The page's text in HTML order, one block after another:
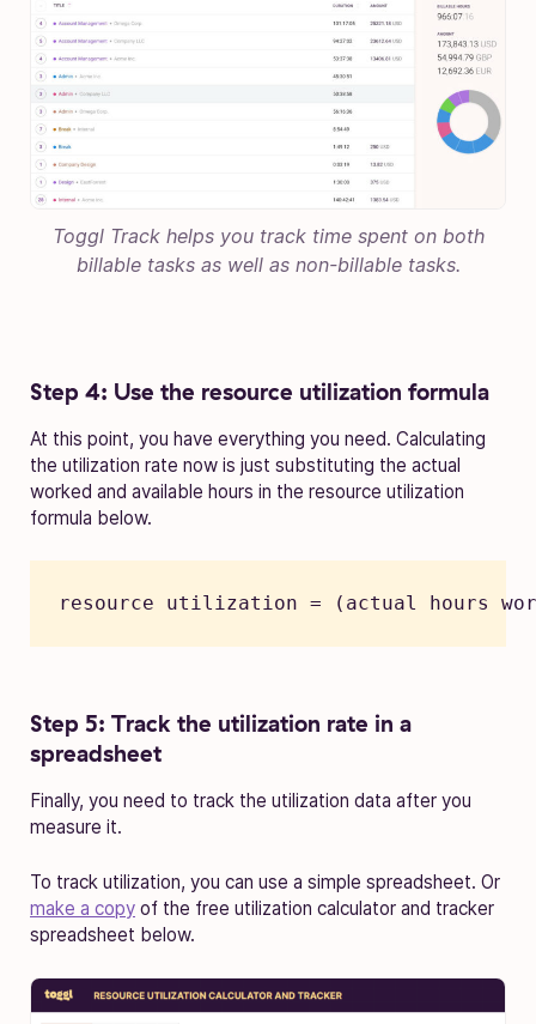
Toggl Track helps you track time spent on both
billable tasks as well as non-billable tasks.
Step 4: Use the resource utilization formula
At this point, you have everything you need. Calculating
the utilization rate now is just substituting the actual
worked and available hours in the resource utilization
formula below.
resource utilization = (actual hours
Step 5: Track the utilization rate in a
spreadsheet
Finally, you need to track the utilization data after you
measure it.
To track utilization, you can use a simple spreadsheet. Or
make a copy of the free utilization calculator and tracker
spreadsheet below.